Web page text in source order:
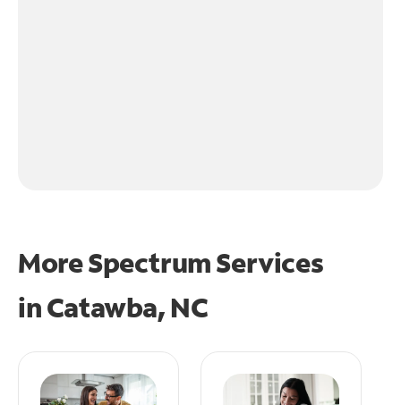
More Spectrum Services
inCatawba, NC